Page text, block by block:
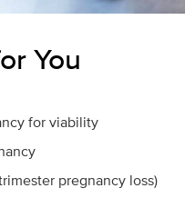
You
for viability
pregnancy loss)